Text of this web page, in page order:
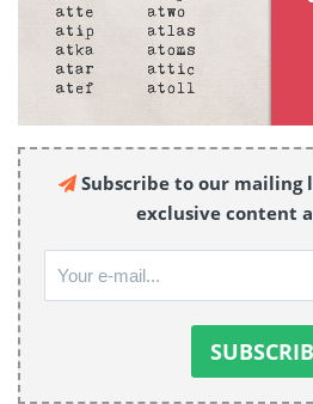
Subscribe to our mailing
exclusive content